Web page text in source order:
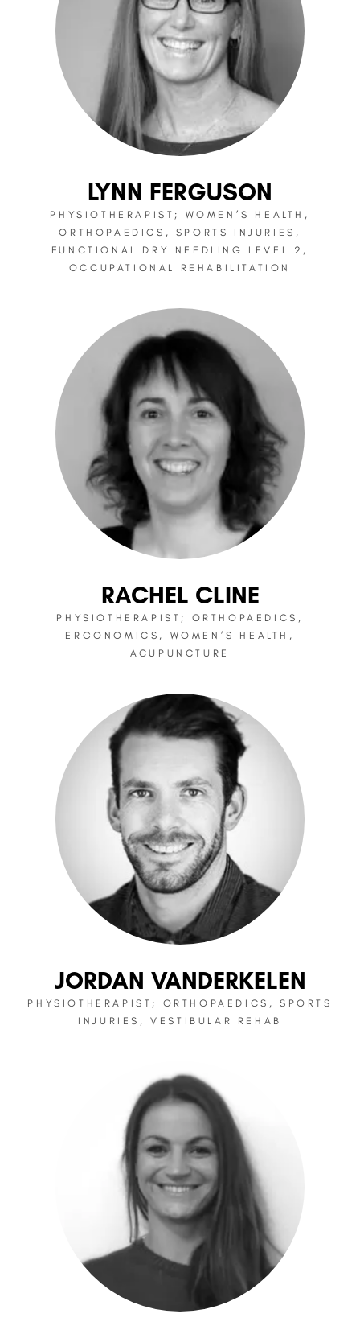
LYNN FERGUSON
PHYSIOTHERAPIST; WOMEN’S HEALTH,
ORTHOPAEDICS, SPORTS INJURIES,
FUNCTIONAL DRY NEEDLING LEVEL 2,
OCCUPATIONAL REHABILITATION
RACHEL CLINE
PHYSIOTHERAPIST; ORTHOPAEDICS,
ERGONOMICS, WOMEN’S HEALTH,
ACUPUNCTURE
JORDAN VANDERKELEN
PHYSIOTHERAPIST; ORTHOPAEDICS, SPORTS
INJURIES, VESTIBULAR REHAB